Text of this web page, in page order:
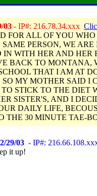
03 - IP#: 216.78.34.xxx
FOR ALL OF YOU
PERSON, WE
IN WITH HER AND HER
BACK TO MONTANA,
THAT I AM AT
MY MOTHER SAID I
STICK TO THE DIET
SISTER'S, AND I
DAILY LIFE,
THE 30 MINUTE TAE-
29/03 - IP#:
it up!